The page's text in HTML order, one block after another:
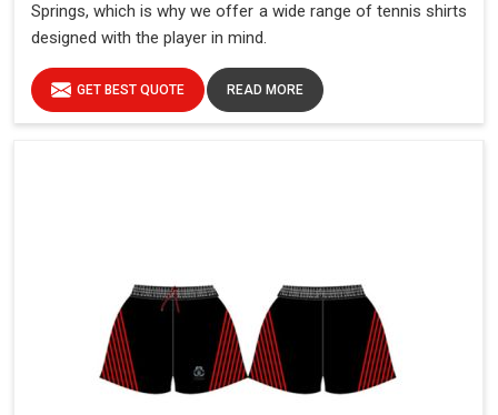
Springs, which is why we offer a wide range of tennis shirts
designed with the player in mind.
GET BEST QUOTE READ MORE